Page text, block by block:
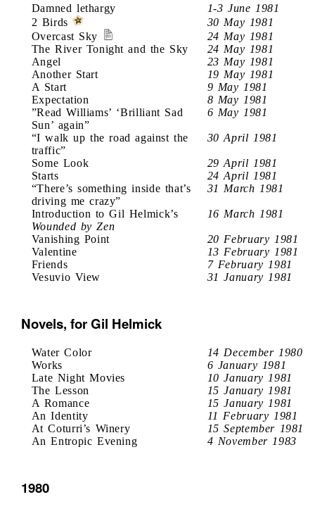
Damned lethargy
1-3 June 1981
2 Birds
30 May 1981
Overcast Sky
24 May 1981
The River Tonight and the Sky
24 May 1981
Angel
23 May 1981
Another Start
19 May 1981
A Start
9 May 1981
Expectation
8 May 1981
”Read Williams’ ‘Brilliant Sad
Sun’ again”
6 May 1981
“I walk up the road against the
traffic”
30 April 1981
Some Look
29 April 1981
Starts
24 April 1981
“There’s something inside that’s
driving me crazy”
31 March 1981
Introduction to Gil Helmick’s
Wounded by Zen
16 March 1981
Vanishing Point
20 February 1981
Valentine
13 February 1981
Friends
7 February 1981
Vesuvio View
31 January 1981
Novels, for Gil Helmick
Water Color
14 December 1980
Works
6 January 1981
Late Night Movies
10 January 1981
The Lesson
15 January 1981
A Romance
15 January 1981
An Identity
11 February 1981
At Coturri’s Winery
15 September 1981
An Entropic Evening
4 November 1983
1980